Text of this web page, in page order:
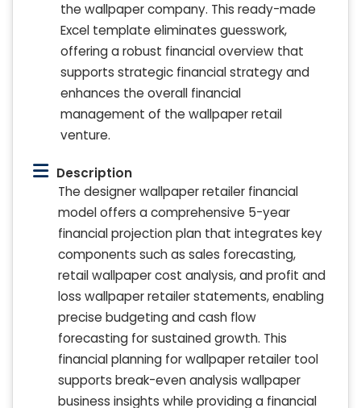
the wallpaper company. This ready-made
Excel template eliminates guesswork,
offering a robust financial overview that
supports strategic financial strategy and
enhances the overall financial
management of the wallpaper retail
venture.
Description
The designer wallpaper retailer financial
model offers a comprehensive 5-year
financial projection plan that integrates key
components such as sales forecasting,
retail wallpaper cost analysis, and profit and
loss wallpaper retailer statements, enabling
precise budgeting and cash flow
forecasting for sustained growth. This
financial planning for wallpaper retailer tool
supports break-even analysis wallpaper
business insights while providing a financial